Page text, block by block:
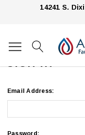
14241 S.
Home Login
SIGN IN
Email Address:
Password: